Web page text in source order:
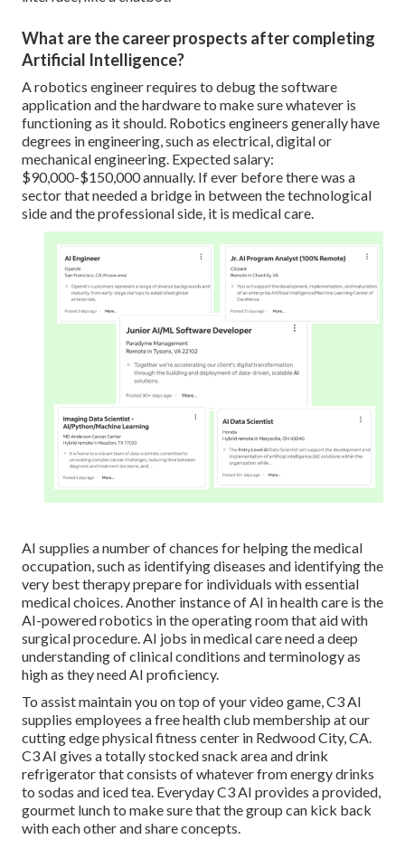
What are the career prospects after completing
Artificial Intelligence?
A robotics engineer requires to debug the software
application and the hardware to make sure whatever is
functioning as it should. Robotics engineers generally have
degrees in engineering, such as electrical, digital or
mechanical engineering. Expected salary:
$90,000-$150,000 annually. If ever before there was a
sector that needed a bridge in between the technological
side and the professional side, it is medical care.
AI supplies a number of chances for helping the medical
occupation, such as identifying diseases and identifying the
very best therapy prepare for individuals with essential
medical choices. Another instance of AI in health care is the
AI-powered robotics in the operating room that aid with
surgical procedure. AI jobs in medical care need a deep
understanding of clinical conditions and terminology as
high as they need AI proficiency.
To assist maintain you on top of your video game, C3 AI
supplies employees a free health club membership at our
cutting edge physical fitness center in Redwood City, CA.
C3 AI gives a totally stocked snack area and drink
refrigerator that consists of whatever from energy drinks
to sodas and iced tea. Everyday C3 AI provides a provided,
gourmet lunch to make sure that the group can kick back
with each other and share concepts.